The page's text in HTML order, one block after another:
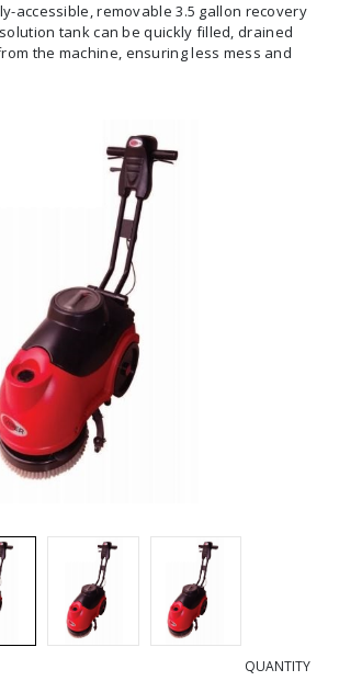
Handling
and Handles
tank can be quickly filled, drained
the machine, ensuring less mess and
QUANTITY